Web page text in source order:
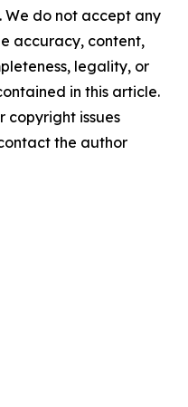
do not accept any
accuracy, content,
legality, or
in this article.
copyright issues
the author